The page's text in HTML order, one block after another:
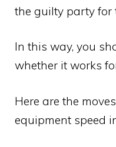
the guilty party for
In this way, you
whether it works
Here are the
equipment speed